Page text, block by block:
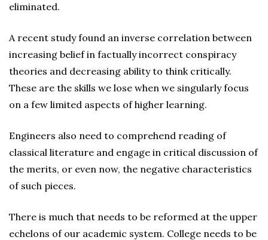
eliminated.
A recent study found an inverse correlation between
increasing belief in factually incorrect conspiracy
theories and decreasing ability to think critically.
These are the skills we lose when we singularly focus
on a few limited aspects of higher learning.
Engineers also need to comprehend reading of
classical literature and engage in critical discussion of
the merits, or even now, the negative characteristics
of such pieces.
There is much that needs to be reformed at the upper
echelons of our academic system. College needs to be